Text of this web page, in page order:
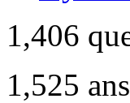
1,406
1,525